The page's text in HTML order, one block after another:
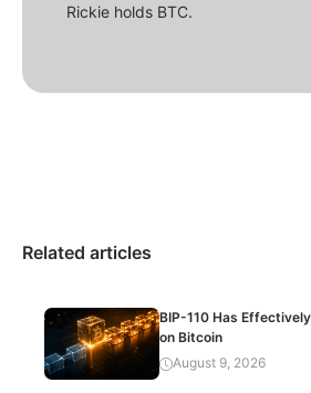
Rickie holds BTC.
Related articles
BIP-110 Has
on Bitcoin
August 9, 2026